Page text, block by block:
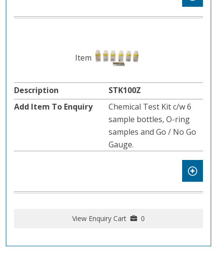
STK100Z
Chemical Test Kit c/w 6
sample bottles, O-ring
samples and Go / No Go
Gauge.
View Enquiry Cart 0